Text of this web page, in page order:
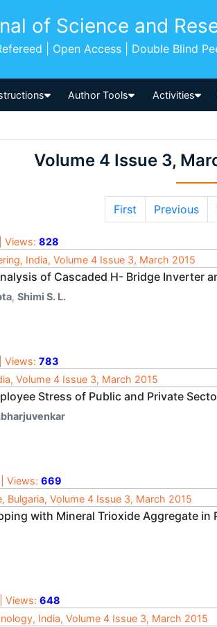
of Science and
| Open Access | Double Blind
Author Tools Activities
Volume 4 Issue 3,
First Previous
| Views: 828
India, Volume 4 Issue 3, March 2015
of Cascaded H- Bridge Inverter
, Shimi S. L.
| Views: 783
Volume 4 Issue 3, March 2015
Stress of Public and Private
| Views: 669
Bulgaria, Volume 4 Issue 3, March 2015
with Mineral Trioxide Aggregate in
| Views: 648
India, Volume 4 Issue 3, March 2015